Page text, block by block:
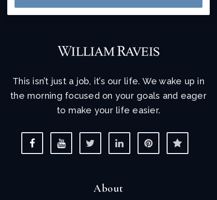
This isn’t just a job, it’s our life. We wake up in
the morning focused on your goals and eager
to make your life easier.
About